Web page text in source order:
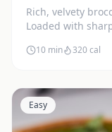
Rich, velvety
Loaded with
10 min 320cal
Easy